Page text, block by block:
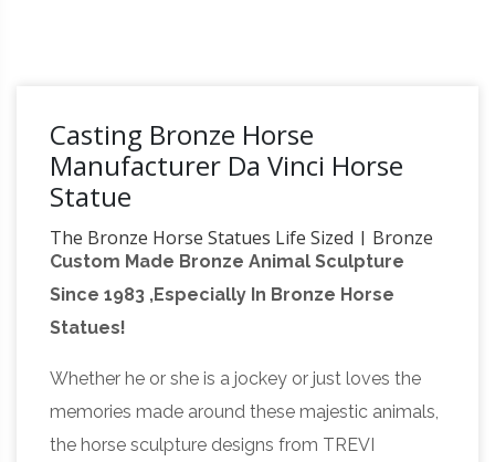
Casting Bronze Horse
Manufacturer Da Vinci Horse
Statue
The Bronze Horse Statues Life Sized | Bronze
Horse Sculpture … Vincentaa bronze horse
statues factory can offer our customer …
Leonardo Da Vinci Statue|Most Famous Horse
… We love every horse,a horse bronze statue
will …the bronze horse horse sculpture
casting- life size horse … Home » Blog »
Custom Made Bronze Animal Sculpture
Since 1983 ,Especially In Bronze Horse
Statues!
Whether he or she is a jockey or just loves the
memories made around these majestic animals,
the horse sculpture designs from TREVI